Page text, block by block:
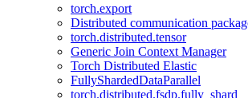
torch.export
Distributed communication
torch.distributed.tensor
Generic Join Context Manager
Torch Distributed Elastic
FullyShardedDataParallel
torch.distributed.fsdp.fully_shard